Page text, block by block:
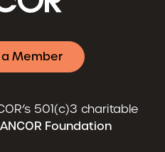
Member
501(c)3 charitable
ANCOR Foundation